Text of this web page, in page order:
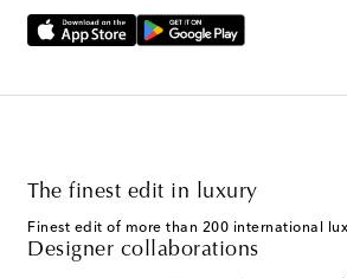
The finest edit in luxury
Finest edit of more than 200 international
Designer collaborations